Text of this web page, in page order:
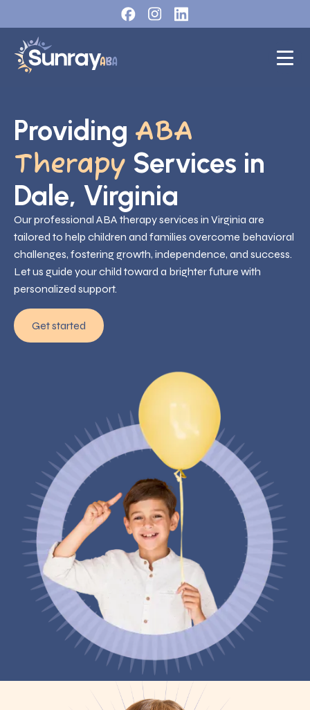
Providing ABA
Therapy Services in
Dale, Virginia
Our professional ABA therapy services in Virginia are
tailored to help children and families overcome behavioral
challenges, fostering growth, independence, and success.
Let us guide your child toward a brighter future with
personalized support.
Get started